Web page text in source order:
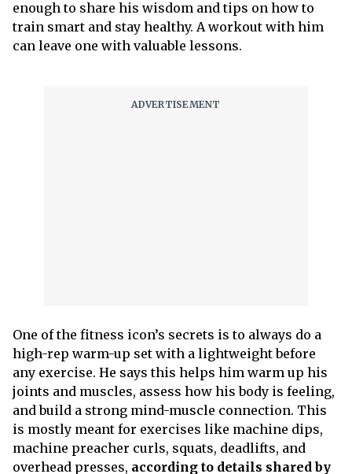
enough to share his wisdom and tips on how to
train smart and stay healthy. A workout with him
can leave one with valuable lessons.
One of the fitness icon’s secrets is to always do a
high-rep warm-up set with a lightweight before
any exercise. He says this helps him warm up his
joints and muscles, assess how his body is feeling,
and build a strong mind-muscle connection. This
is mostly meant for exercises like machine dips,
machine preacher curls, squats, deadlifts, and
overhead presses, according to details shared by